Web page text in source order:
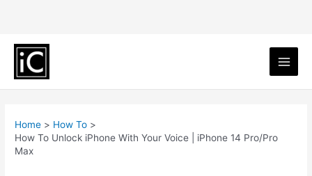
Home
How To
How To Unlock iPhone With Your Voice | iPhone 14 Pro/Pro
Max